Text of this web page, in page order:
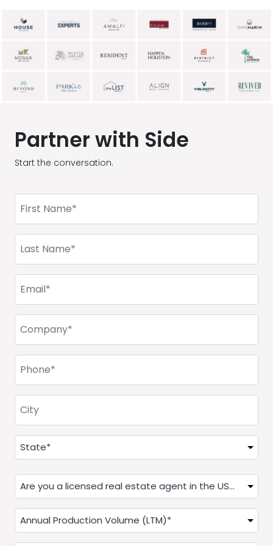
Partner with Side
Start the conversation.
First
Name
Last
Name
Email
(Required)
Company
(Required)
Phone
(Required)
City
Address
(Required)
Are
you
a
Real
Estate
Annual
Production